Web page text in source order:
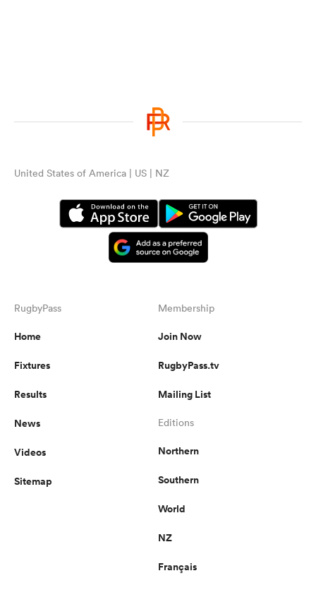
United States of America | US | NZ
RugbyPass
Home
Fixtures
Results
News
Videos
Sitemap
Membership
Join Now
RugbyPass.tv
Mailing List
Editions
Northern
Southern
World
NZ
Français